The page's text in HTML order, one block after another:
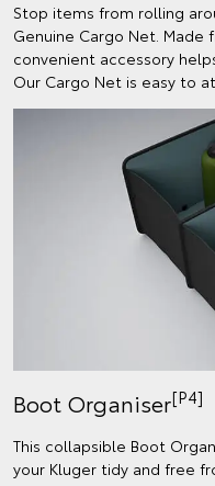
Stop items from rolling
Genuine Cargo Net.
convenient accessory
Our Cargo Net is easy to
Boot Organiser[P4]
This collapsible Boot
your Kluger tidy and free